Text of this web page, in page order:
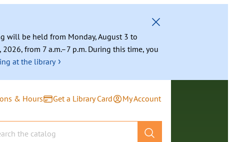
will be held from Monday, August 3 to
from 7 a.m.–7 p.m. During this time, you
at the library ›
& Hours Get a Library Card My Account